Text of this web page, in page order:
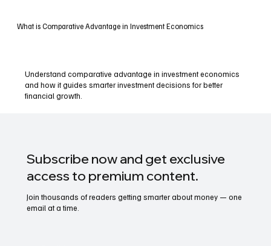
What is Comparative Advantage in Investment Economics
Understand comparative advantage in investment economics
and how it guides smarter investment decisions for better
financial growth.
Subscribe now and get exclusive
access to premium content.
Join thousands of readers getting smarter about money — one
email at a time.